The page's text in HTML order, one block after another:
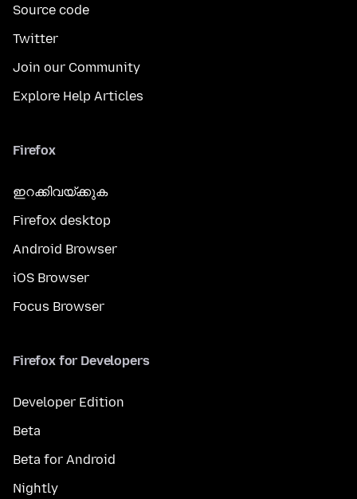
Source code
Twitter
Join our Community
Explore Help Articles
Firefox
ഇറക്കിവയ്ക്കുക
Firefox desktop
Android Browser
iOS Browser
Focus Browser
Firefox for Developers
Developer Edition
Beta
Beta for Android
Nightly